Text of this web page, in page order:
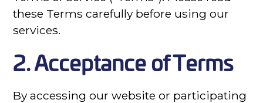
these Terms carefully before using our
services.
2. Acceptance of Terms
By accessing our website or participating